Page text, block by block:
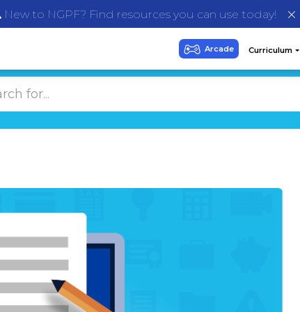
New to NGPF? Find resources you can use today!